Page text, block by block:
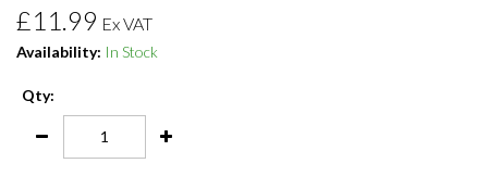
£11.99 Ex VAT
Availability: In Stock
Qty: